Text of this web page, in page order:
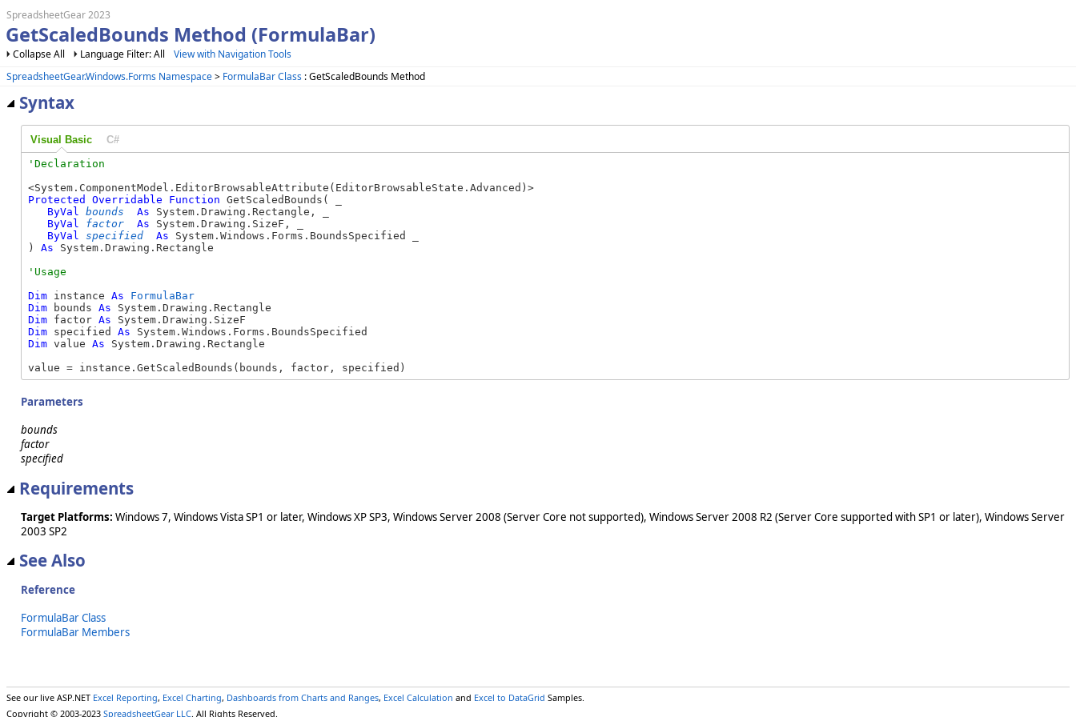
SpreadsheetGear 2023
GetScaledBounds Method (FormulaBar)
Collapse All Language Filter: All
View with Navigation Tools
SpreadsheetGear.Windows.Forms Namespace> FormulaBar Class : GetScaledBounds Method
Syntax
Visual Basic C#
Protected
Overridable Function GetScaledBounds( _
ByVal bounds As System.Drawing.Rectangle, _
ByVal
factor As System.Drawing.SizeF, _
ByVal specified As System.Windows.Forms.BoundsSpecified _
) As System.Drawing.Rectangle
Dim instance As
FormulaBar
Dim bounds As
Dim factor As
Dim specified As
Dim value As System.Drawing.Rectangle
value = instance.GetScaledBounds(bounds, factor, specified)
Parameters
bounds
factor
specified
Requirements
Target Platforms: Windows 7, Windows Vista SP1 or later, Windows XP SP3, Windows Server 2008 (Server Core not supported), Windows Server 2008 R2 (Server Core supported with SP1 or later), Windows Server
2003 SP2
See Also
Reference
FormulaBar Class
FormulaBar Members
See our live ASP.NET Excel Reporting, Excel Charting, Dashboards from Charts and Ranges, Excel Calculation and Excel to DataGrid Samples.
Copyright © 2003-2023 SpreadsheetGear LLC. All Rights Reserved.